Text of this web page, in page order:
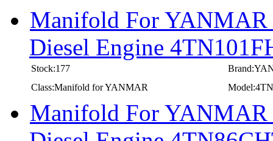
Manifold For YANMAR
Diesel Engine
Stock:177
Class:Manifold for YANMAR
Manifold For YANMAR